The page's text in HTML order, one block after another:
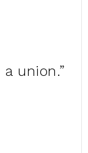
union.”